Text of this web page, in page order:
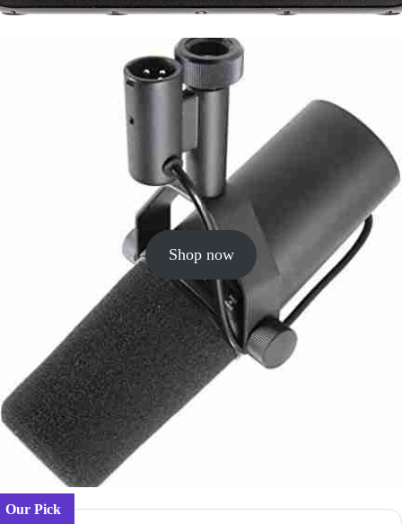
Shop now
Our Pick